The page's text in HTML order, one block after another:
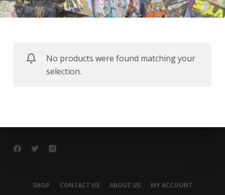
n
t
No products were found matching your
selection.
SHOP CONTACT US ABOUT US MY ACCOUNT